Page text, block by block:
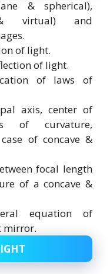
& spherical),
virtual) and
of light.
of light.
of laws of
axis, center of
of curvature,
of concave &
focal length
of a concave &
equation of
mirror.